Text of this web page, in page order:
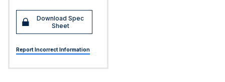
Download Spec
Sheet
Report Incorrect Information